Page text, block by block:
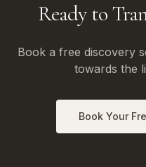
Ready to
Book a free discovery
towards the
Book Your